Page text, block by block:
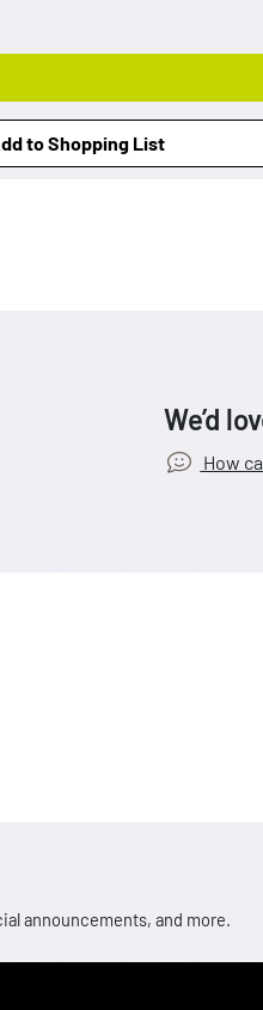
to Shopping List
We’d
How
announcements, and more.